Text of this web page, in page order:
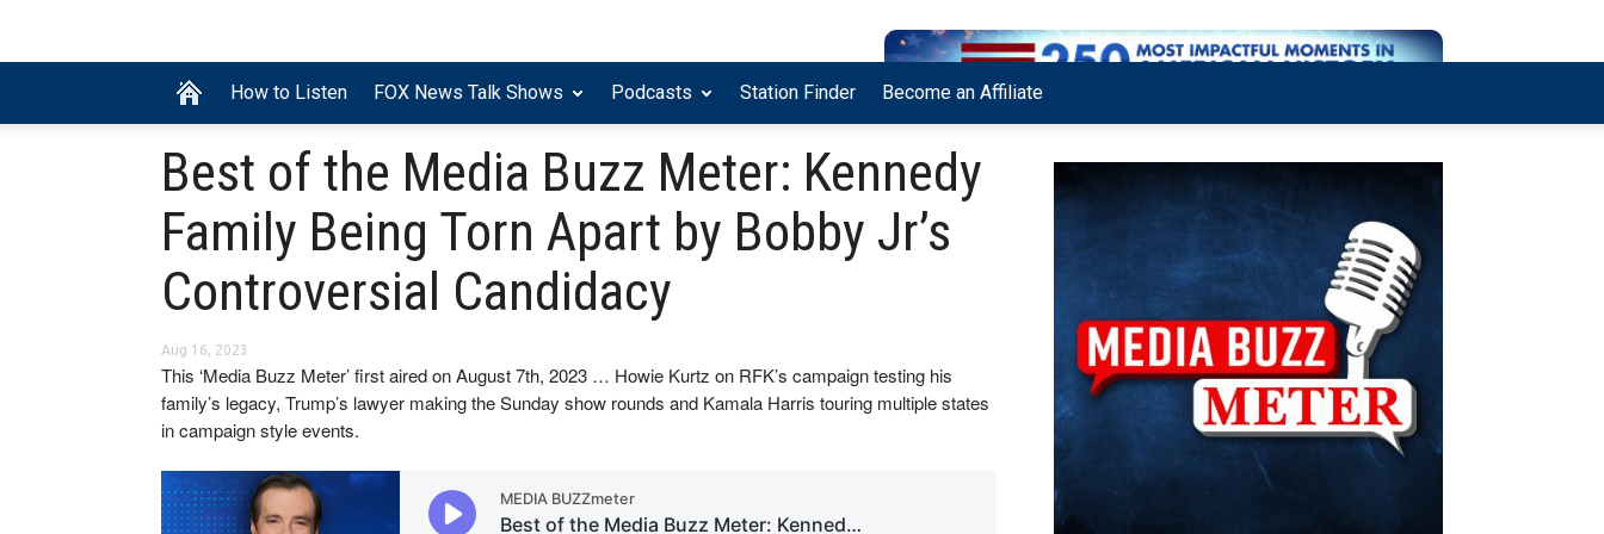
How to Listen FOX News Talk Shows Podcasts Station Finder Become an Affiliate
Best of the Media Buzz Meter: Kennedy
Family Being Torn Apart by Bobby Jr’s
Controversial Candidacy
Aug 16, 2023
This ‘Media Buzz Meter’ first aired on August 7th, 2023 … Howie Kurtz on RFK’s campaign testing his
family’s legacy, Trump’s lawyer making the Sunday show rounds and Kamala Harris touring multiple states
in campaign style events.